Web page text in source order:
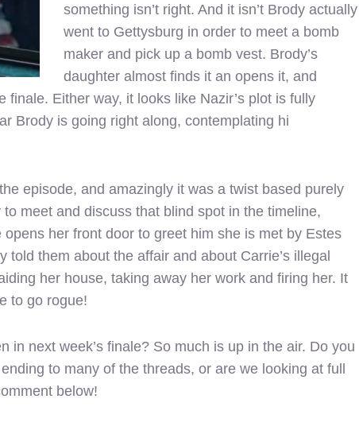
something isn’t right. And it isn’t Brody actually
went to Gettysburg in order to meet a bomb
maker and pick up a bomb vest. Brody’s
daughter almost finds it an opens it, and
finale. Either way, it looks like Nazir’s plot is fully
Brody is going right along, contemplating hi
episode, and amazingly it was a twist based purely
meet and discuss that blind spot in the timeline,
her front door to greet him she is met by Estes
told them about the affair and about Carrie’s illegal
her house, taking away her work and firing her. It
to go rogue!
in next week’s finale? So much is up in the air. Do you
to many of the threads, or are we looking at full
below!